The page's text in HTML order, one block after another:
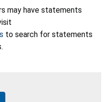
may have statements
to search for statements